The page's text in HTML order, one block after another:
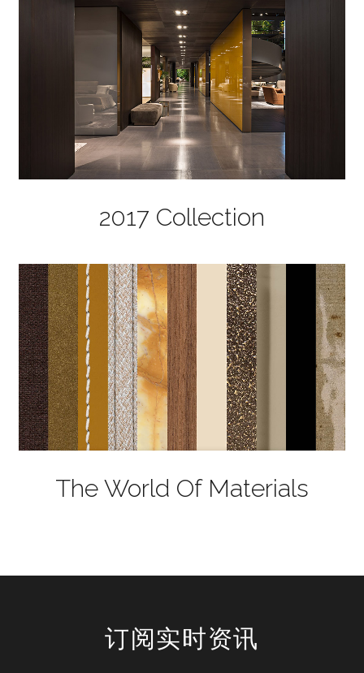
2017 Collection
The World Of Materials
订阅实时资讯